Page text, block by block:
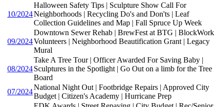
10/2024
Halloween Safety Tips | Sculpture Show Call For
Neighborhoods | Recycling Do's and Don'ts | Leaf
Collection Guidelines and Map | Fall Spruce Up Week
09/2024
Downtown Sewer Rehab | BrewFest at BTG | BlockWork
Volunteers | Neighborhood Beautification Grant | Legacy
Mural
08/2024
Take A Tree Tour | Officer Awarded For Saving Baby |
Sculptures in the Spotlight | Go Out on a limb for the Tree
Board
07/2024
National Night Out | Footbridge Repairs | Approved City
Budget | Citizen's Academy | Hurricane Prep